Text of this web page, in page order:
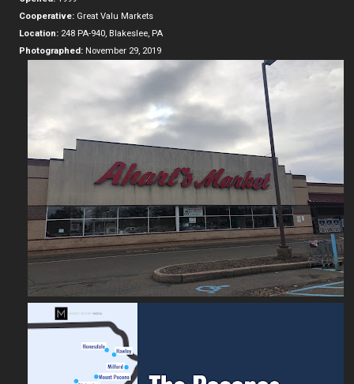
Cooperative: Great Valu Markets
Location: 248 PA-940, Blakeslee, PA
Photographed: November 29, 2019